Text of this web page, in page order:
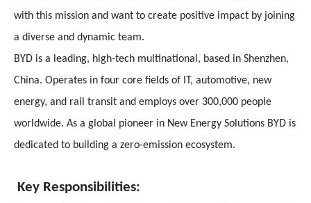
with this mission and want to create positive impact by joining
a diverse and dynamic team.
BYD is a leading, high-tech multinational, based in Shenzhen,
China. Operates in four core fields of IT, automotive, new
energy, and rail transit and employs over 300,000 people
worldwide. As a global pioneer in New Energy Solutions BYD is
dedicated to building a zero-emission ecosystem.
Key Responsibilities: